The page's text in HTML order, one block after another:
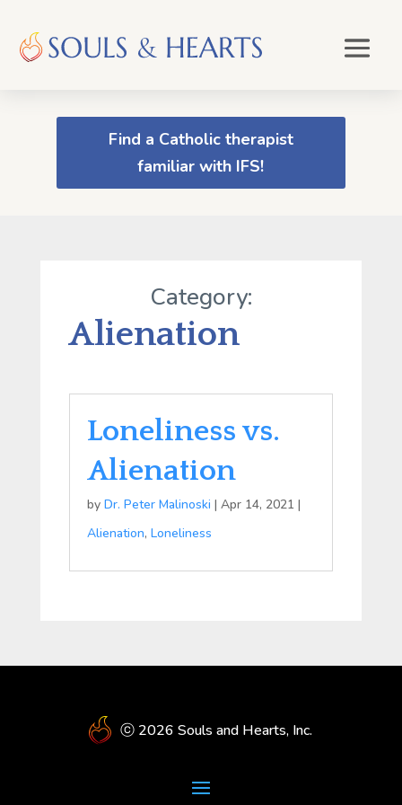
Find a Catholic therapist
familiar with IFS!
Category:
Alienation
Loneliness vs.
Alienation
by Dr. Peter Malinoski | Apr 14, 2021 |
Alienation, Loneliness
ⓒ 2026 Souls and Hearts, Inc.